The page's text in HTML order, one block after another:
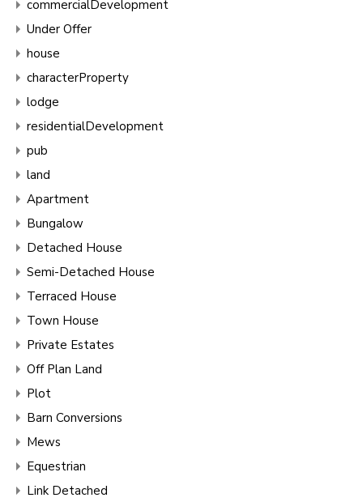
commercialDevelopment
Under Offer
house
characterProperty
lodge
residentialDevelopment
pub
land
Apartment
Bungalow
Detached House
Semi-Detached House
Terraced House
Town House
Private Estates
Off Plan Land
Plot
Barn Conversions
Mews
Equestrian
Link Detached